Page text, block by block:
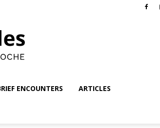
ENCOUNTERS ARTICLES